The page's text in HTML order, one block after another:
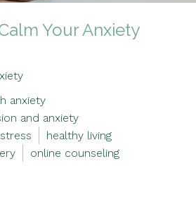
Your Anxiety
anxiety
and anxiety
healthy living
online counseling